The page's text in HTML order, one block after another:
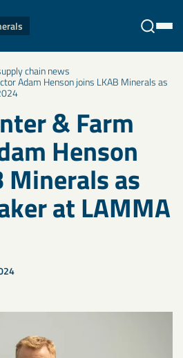
chain news
Adam Henson joins LKAB Minerals as
& Farm
Henson
Minerals as
at LAMMA